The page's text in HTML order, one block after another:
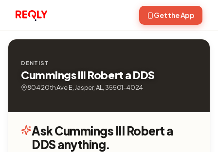
Get the App
DENTIST
Cummings III Robert a DDS
804 20th Ave E, Jasper, AL, 35501-4024
Ask Cummings III Robert a
DDS anything.